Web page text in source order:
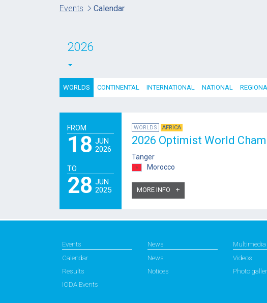
Events Calendar
2026
WORLDS CONTINENTAL INTERNATIONAL NATIONAL
FROM
18 JUN
2026
TO
28 JUN
2025
WORLDS AFRICA
2026 Optimist World
Tanger
Morocco
MORE INFO
Events
Calendar
Results
IODA Events
News
News
Notices
Multimedia
Videos
Photo